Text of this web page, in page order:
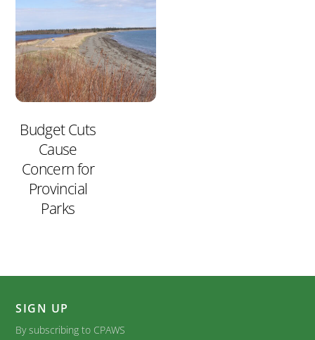
Budget Cuts
Cause
Concern for
Provincial
Parks
SIGN UP
By subscribing to CPAWS